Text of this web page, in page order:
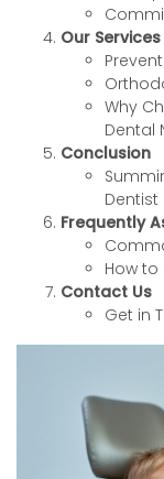
Our
Why
Dental
Conclusion
Dentist
Frequently
How
Contact Us
Get in